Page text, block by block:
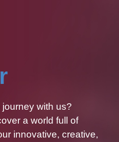
with us?
a world full of
innovative, creative,